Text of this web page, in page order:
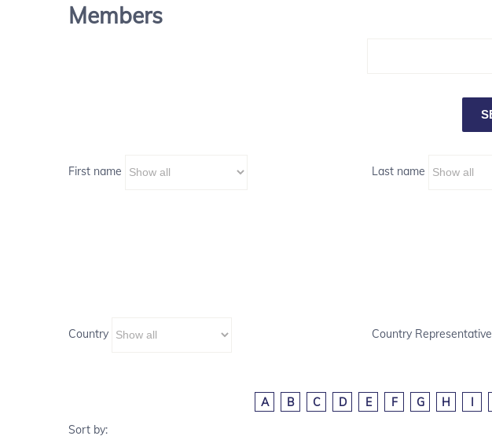
Members
First name Last name
Country Country Representative
A B C D E F G H I